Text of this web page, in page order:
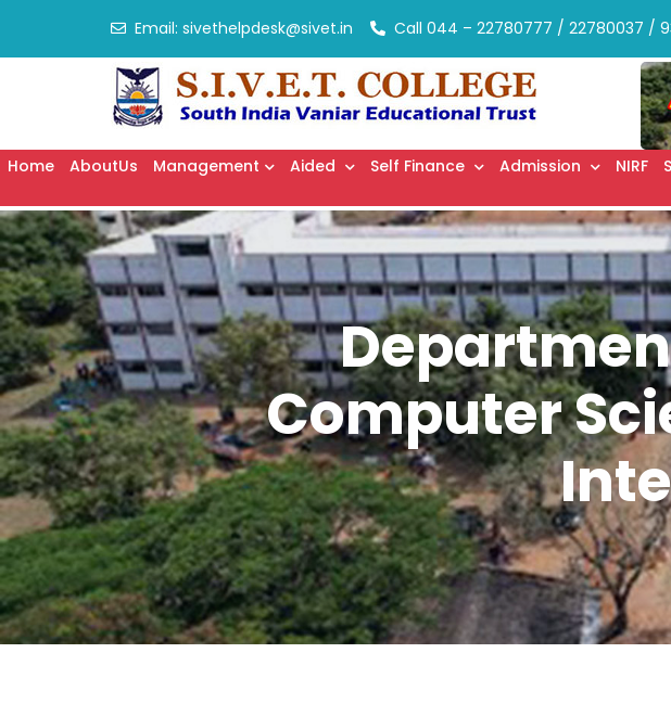
Email: sivethelpdesk@sivet.in Call 044 – 22780777 / 22780037 /
Home AboutUs Management Aided Self Finance Admission NIRF
Computer